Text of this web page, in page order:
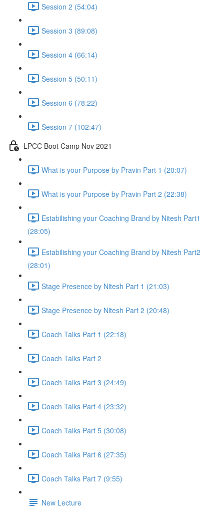
Session 2 (54:04)
Session 3 (89:08)
Session 4 (66:14)
Session 5 (50:11)
Session 6 (78:22)
Session 7 (102:47)
LPCC Boot Camp Nov 2021
What is your Purpose by Pravin Part 1 (20:07)
What is your Purpose by Pravin Part 2 (22:38)
Estabilishing your Coaching Brand by Nitesh Part1
(28:05)
Estabilishing your Coaching Brand by Nitesh Part2
(28:01)
Stage Presence by Nitesh Part 1 (21:03)
Stage Presence by Nitesh Part 2 (20:48)
Coach Talks Part 1 (22:18)
Coach Talks Part 2
Coach Talks Part 3 (24:49)
Coach Talks Part 4 (23:32)
Coach Talks Part 5 (30:08)
Coach Talks Part 6 (27:35)
Coach Talks Part 7 (9:55)
New Lecture